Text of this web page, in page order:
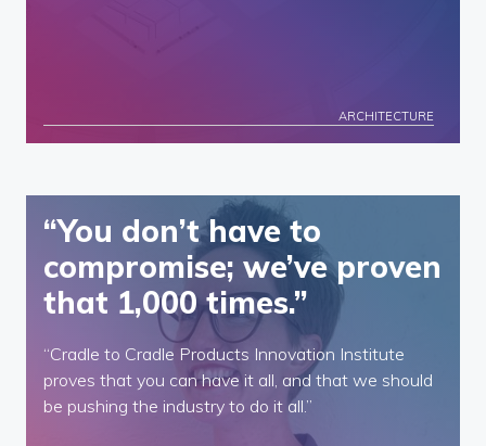
ARCHITECTURE
“You don’t have to
compromise; we’ve proven
that 1,000 times.”
“Cradle to Cradle Products Innovation Institute
proves that you can have it all, and that we should
be pushing the industry to do it all.”